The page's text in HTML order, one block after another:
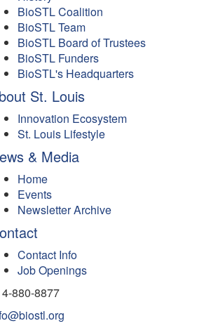
BioSTL Coalition
BioSTL Team
BioSTL Board of Trustees
BioSTL Funders
BioSTL's Headquarters
St. Louis
Innovation Ecosystem
St. Louis Lifestyle
& Media
Home
Events
Newsletter Archive
Contact Info
Job Openings
880-8877